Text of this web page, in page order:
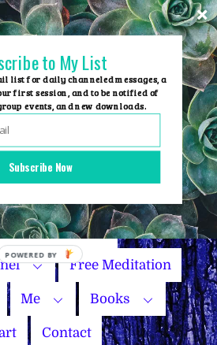
Group Events
Your Price
Free Meditation
Me Books
Contact
Subscribe Now
to My List
list for daily channeled messages, a
first session, and to be notified of
events, and new downloads.